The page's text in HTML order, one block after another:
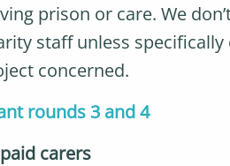
prison or care. We
staff unless
concerned.
rounds 3 and 4
carers